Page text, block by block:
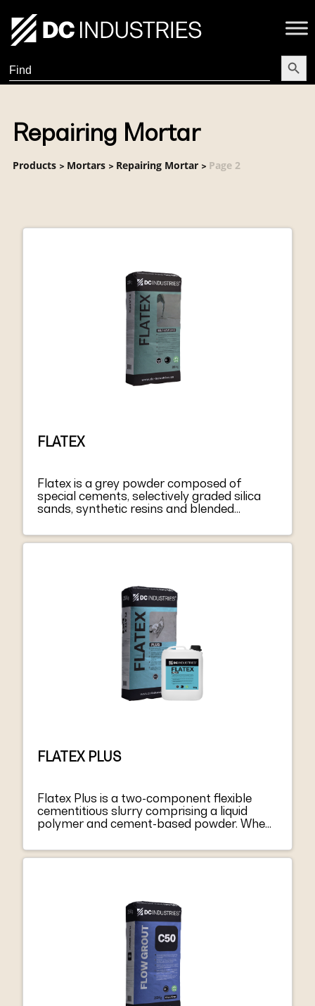
Search
for:
Search
Repairing Mortar
Products> Mortars> Repairing Mortar> Page 2
FLATEX
Flatex is a grey powder composed of
special cements, selectively graded silica
sands, synthetic resins and blended
a thixotropic paste that is easy to spread
on floors or walls. It can be applied in
compression, flexion, and abrasion. For
greater thicknesses, add 30% clean,
suitably graded sand. To improve the
mechanical characteristics of Flatex for
more critical applications we recommend
partially replacing the mixing water by
adding 1.5-2 kg of Latex or Admix S2 for 25
kg bag of product.
FLATEX PLUS
Flatex Plus is a two-component flexible
cementitious slurry comprising a liquid
polymer and cement-based powder. When
a flexible, continuous waterproofing
membrane. The product protects cement-
requirements defined by EN 1504-2 coating
(C) according to the PI, MC, and IR
principles (“Protection systems for
concrete surfaces”).